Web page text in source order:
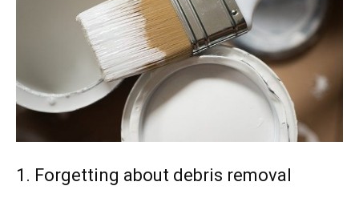
1. Forgetting about debris removal